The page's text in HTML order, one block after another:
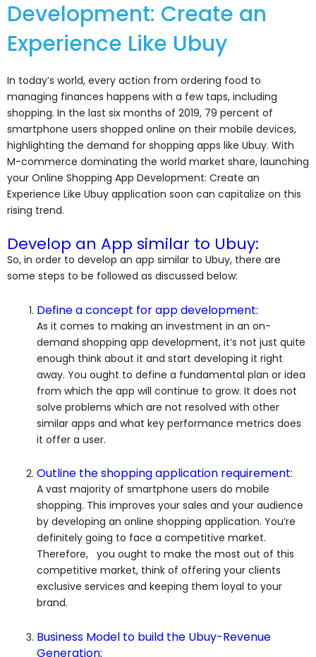
Development: Create an
Experience Like Ubuy
In today’s world, every action from ordering food to
managing finances happens with a few taps, including
shopping. In the last six months of 2019, 79 percent of
smartphone users shopped online on their mobile devices,
highlighting the demand for shopping apps like Ubuy. With
M-commerce dominating the world market share, launching
your Online Shopping App Development: Create an
Experience Like Ubuy application soon can capitalize on this
rising trend.
Develop an App similar to Ubuy:
So, in order to develop an app similar to Ubuy, there are
some steps to be followed as discussed below:
Define a concept for app development:
As it comes to making an investment in an on-
demand shopping app development, it’s not just quite
enough think about it and start developing it right
away. You ought to define a fundamental plan or idea
from which the app will continue to grow. It does not
solve problems which are not resolved with other
similar apps and what key performance metrics does
it offer a user.
Outline the shopping application requirement:
A vast majority of smartphone users do mobile
shopping. This improves your sales and your audience
by developing an online shopping application. You’re
definitely going to face a competitive market.
Therefore, you ought to make the most out of this
competitive market, think of offering your clients
exclusive services and keeping them loyal to your
brand.
Business Model to build the Ubuy-Revenue
Generation: